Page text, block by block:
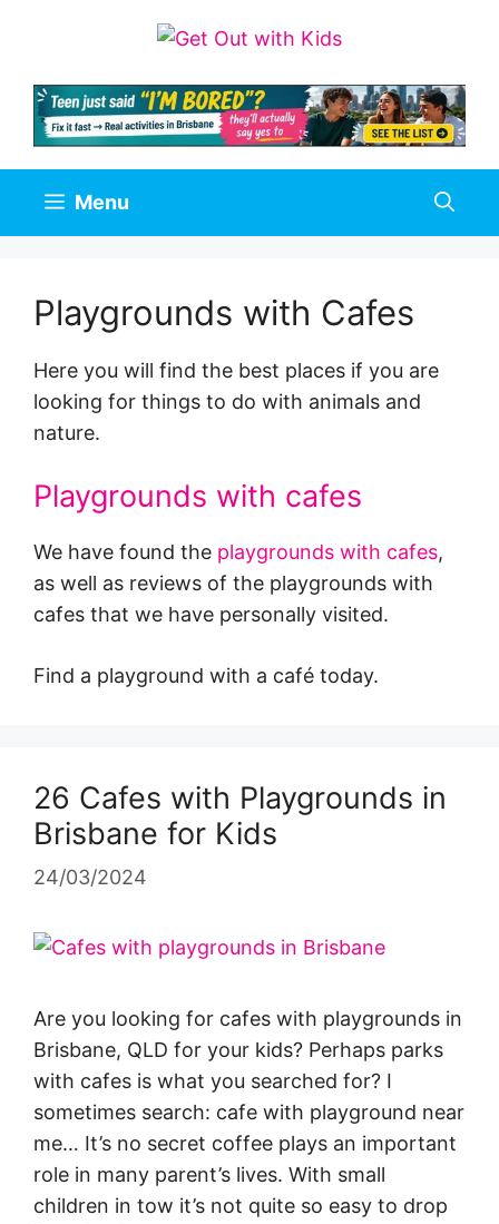
Menu
Playgrounds with Cafes
Here you will find the best places if you are
looking for things to do with animals and
nature.
Playgrounds with cafes
We have found the playgrounds with cafes,
as well as reviews of the playgrounds with
cafes that we have personally visited.
Find a playground with a café today.
26 Cafes with Playgrounds in
Brisbane for Kids
24/03/2024
Are you looking for cafes with playgrounds in
Brisbane, QLD for your kids? Perhaps parks
with cafes is what you searched for? I
sometimes search: cafe with playground near
me… It’s no secret coffee plays an important
role in many parent’s lives. With small
children in tow it’s not quite so easy to drop